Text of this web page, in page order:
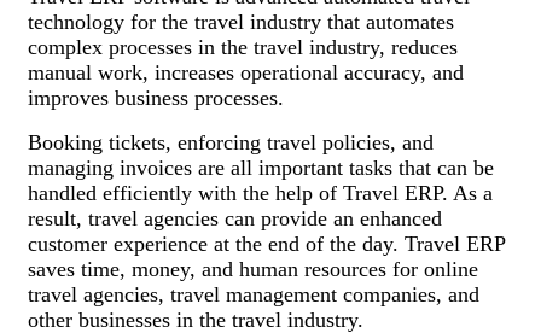
technology for the travel industry that automates
complex processes in the travel industry, reduces
manual work, increases operational accuracy, and
improves business processes.
Booking tickets, enforcing travel policies, and
managing invoices are all important tasks that can be
handled efficiently with the help of Travel ERP. As a
result, travel agencies can provide an enhanced
customer experience at the end of the day. Travel ERP
saves time, money, and human resources for online
travel agencies, travel management companies, and
other businesses in the travel industry.